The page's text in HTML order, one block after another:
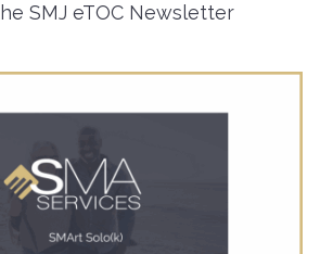
SMJ eTOC Newsletter